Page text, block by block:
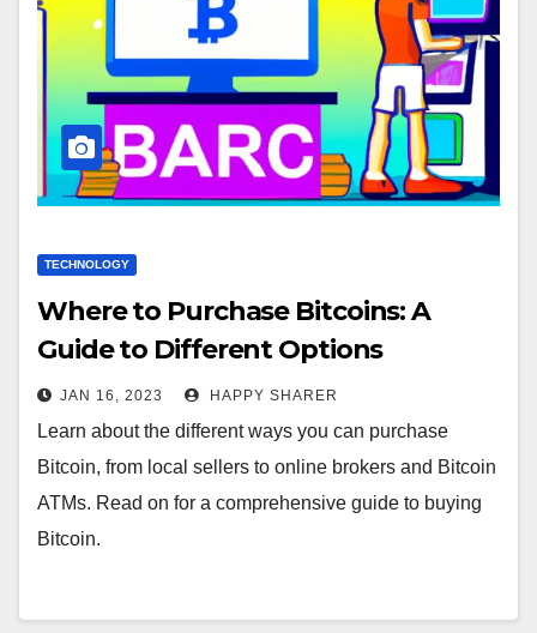
TECHNOLOGY
Where to Purchase Bitcoins: A
Guide to Different Options
JAN 16, 2023 HAPPY SHARER
Learn about the different ways you can purchase
Bitcoin, from local sellers to online brokers and Bitcoin
ATMs. Read on for a comprehensive guide to buying
Bitcoin.